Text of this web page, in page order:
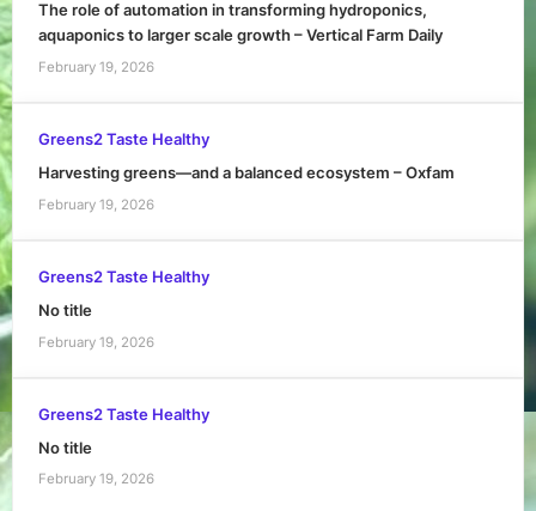
The role of automation in transforming hydroponics,
aquaponics to larger scale growth – Vertical Farm Daily
February 19, 2026
Greens2 Taste Healthy
Harvesting greens—and a balanced ecosystem – Oxfam
February 19, 2026
Greens2 Taste Healthy
No title
February 19, 2026
Greens2 Taste Healthy
No title
February 19, 2026